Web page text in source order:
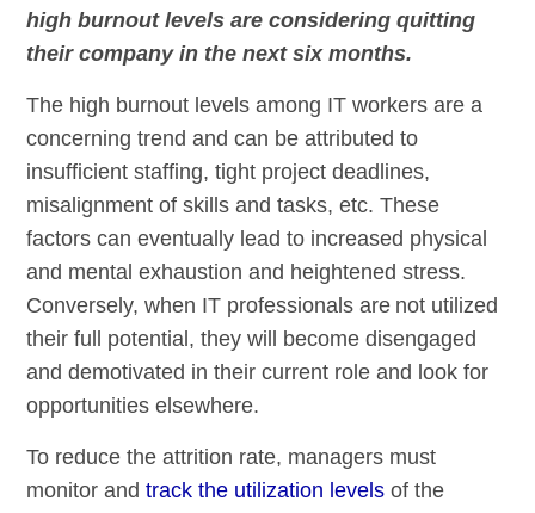
high burnout levels are considering quitting
their company in the next six months.
The high burnout levels among IT workers are a
concerning trend and can be attributed to
insufficient staffing, tight project deadlines,
misalignment of skills and tasks, etc. These
factors can eventually lead to increased physical
and mental exhaustion and heightened stress.
Conversely, when IT professionals are not utilized
their full potential, they will become disengaged
and demotivated in their current role and look for
opportunities elsewhere.
To reduce the attrition rate, managers must
monitor andtrack the utilization levels of the